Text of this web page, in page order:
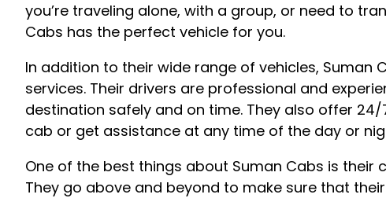
you’re traveling alone, with a group, or need to
Cabs has the perfect vehicle for you.
In addition to their wide range of vehicles, Suman
services. Their drivers are professional and
destination safely and on time. They also offer
cab or get assistance at any time of the day or
One of the best things about Suman Cabs is
They go above and beyond to make sure that